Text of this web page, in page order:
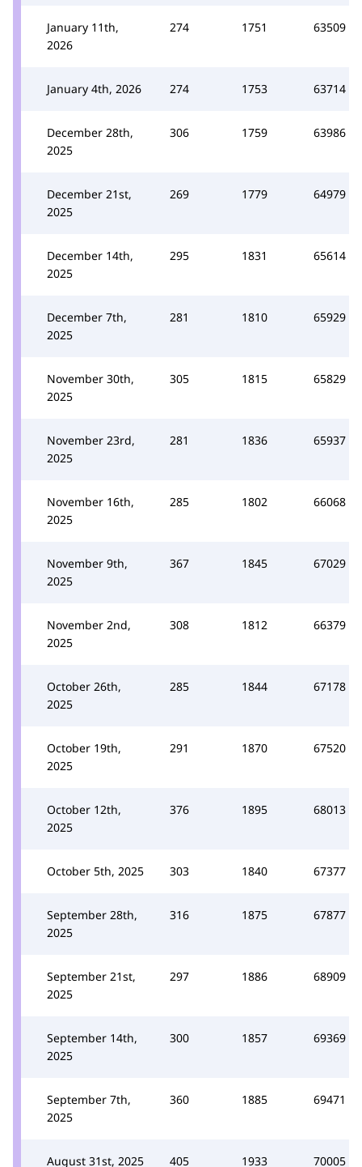
January 11th,
2026
274 1751 63509
January 4th, 2026 274 1753 63714
December 28th,
2025
306 1759 63986
December 21st,
2025
269 1779 64979
December 14th,
2025
295 1831 65614
December 7th,
2025
281 1810 65929
November 30th,
2025
305 1815 65829
November 23rd,
2025
281 1836 65937
November 16th,
2025
285 1802 66068
November 9th,
2025
367 1845 67029
November 2nd,
2025
308 1812 66379
October 26th,
2025
285 1844 67178
October 19th,
2025
291 1870 67520
October 12th,
2025
376 1895 68013
October 5th, 2025 303 1840 67377
September 28th,
2025
316 1875 67877
September 21st,
2025
297 1886 68909
September 14th,
2025
300 1857 69369
September 7th,
2025
360 1885 69471
August 31st, 2025 405 1933 70005